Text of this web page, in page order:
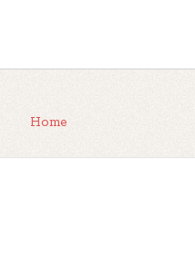
Home